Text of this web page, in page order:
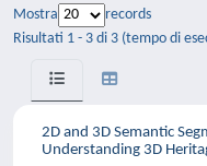
Mostra
records
Risultati 1 - 3 di 3 (tempo di
2D and 3D Semantic
Understanding 3D